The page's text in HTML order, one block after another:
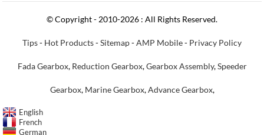
© Copyright - 2010-2026 : All Rights Reserved.
Tips- Hot Products-Sitemap-AMP Mobile- Privacy Policy
Fada Gearbox, Reduction Gearbox,Gearbox Assembly,Speeder
Gearbox, Marine Gearbox,Advance Gearbox,
English
French
German